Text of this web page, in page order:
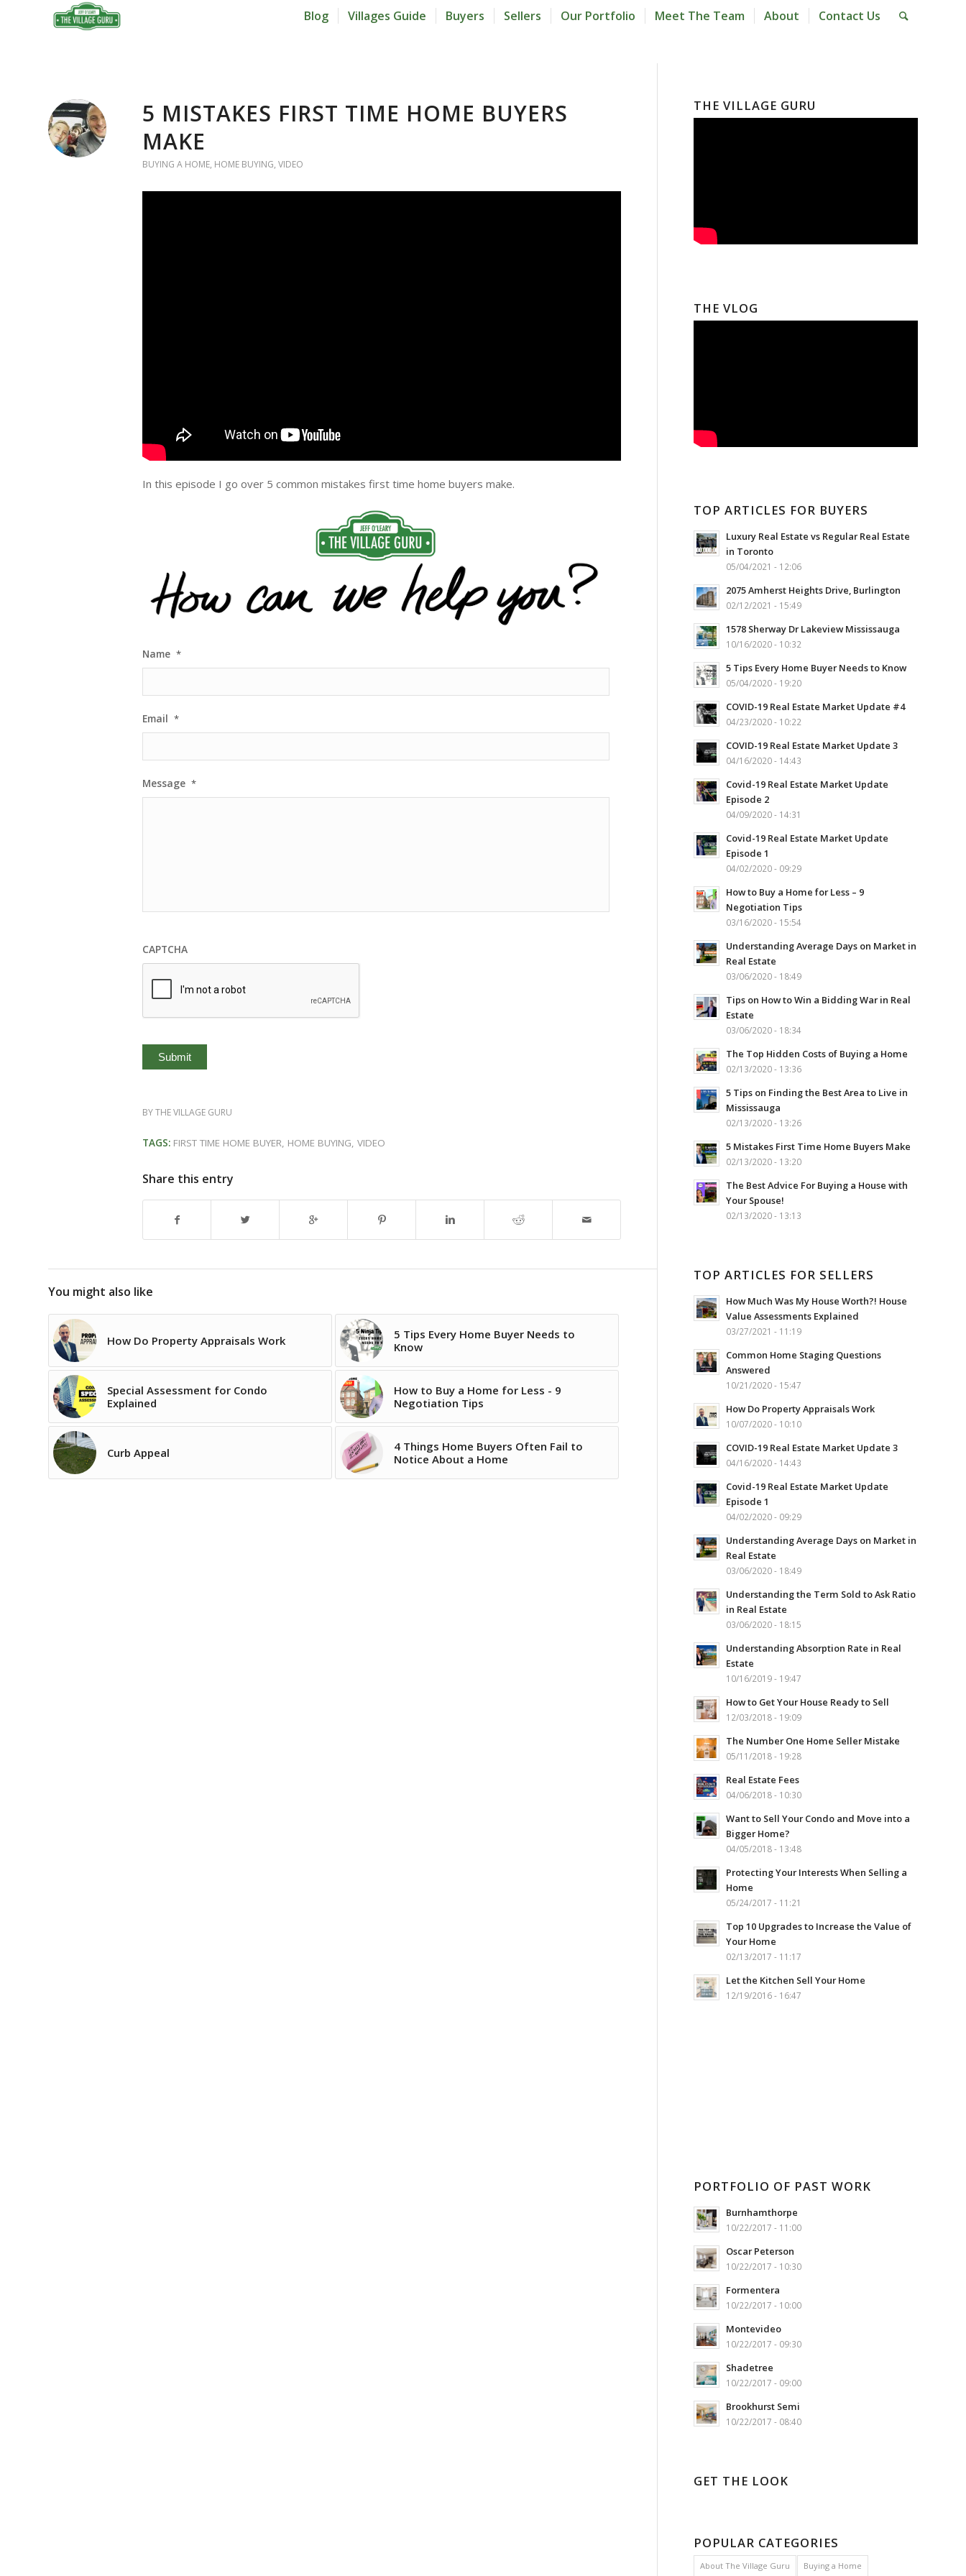
Blog Villages Guide Buyers Sellers Our Portfolio Meet The Team About Contact Us
5 MISTAKES FIRST TIME HOME BUYERS
MAKE
BUYING A HOME, HOME BUYING, VIDEO
In this episode I go over 5 common mistakes first time home buyers make.
Name *
Email *
Message *
CAPTCHA
BYTHE VILLAGE GURU
TAGS: FIRST TIME HOME BUYER, HOME BUYING, VIDEO
Share this entry
You might also like
How Do Property Appraisals Work
5 Tips Every Home Buyer Needs to
Know
Special Assessment for Condo
Explained
How to Buy a Home for Less - 9
Negotiation Tips
Curb Appeal
4 Things Home Buyers Often Fail to
Notice About a Home
THE VILLAGE GURU
THE VLOG
TOP ARTICLES FOR BUYERS
Luxury Real Estate vs Regular Real Estate
in Toronto
05/04/2021 - 12:06
2075 Amherst Heights Drive, Burlington
02/12/2021 - 15:49
1578 Sherway Dr Lakeview Mississauga
10/16/2020 - 10:32
5 Tips Every Home Buyer Needs to Know
05/04/2020 - 19:20
COVID-19 Real Estate Market Update #4
04/23/2020 - 10:22
COVID-19 Real Estate Market Update 3
04/16/2020 - 14:43
Covid-19 Real Estate Market Update
Episode 2
04/09/2020 - 14:31
Covid-19 Real Estate Market Update
Episode 1
04/02/2020 - 09:29
How to Buy a Home for Less – 9
Negotiation Tips
03/16/2020 - 15:54
Understanding Average Days on Market in
Real Estate
03/06/2020 - 18:49
Tips on How to Win a Bidding War in Real
Estate
03/06/2020 - 18:34
The Top Hidden Costs of Buying a Home
02/13/2020 - 13:36
5 Tips on Finding the Best Area to Live in
Mississauga
02/13/2020 - 13:26
5 Mistakes First Time Home Buyers Make
02/13/2020 - 13:20
The Best Advice For Buying a House with
Your Spouse!
02/13/2020 - 13:13
TOP ARTICLES FOR SELLERS
How Much Was My House Worth?! House
Value Assessments Explained
03/27/2021 - 11:19
Common Home Staging Questions
Answered
10/21/2020 - 15:47
How Do Property Appraisals Work
10/07/2020 - 10:10
COVID-19 Real Estate Market Update 3
04/16/2020 - 14:43
Covid-19 Real Estate Market Update
Episode 1
04/02/2020 - 09:29
Understanding Average Days on Market in
Real Estate
03/06/2020 - 18:49
Understanding the Term Sold to Ask Ratio
in Real Estate
03/06/2020 - 18:15
Understanding Absorption Rate in Real
Estate
10/16/2019 - 19:47
How to Get Your House Ready to Sell
12/03/2018 - 19:09
The Number One Home Seller Mistake
05/11/2018 - 19:28
Real Estate Fees
04/06/2018 - 10:30
Want to Sell Your Condo and Move into a
Bigger Home?
04/05/2018 - 13:48
Protecting Your Interests When Selling a
Home
05/24/2017 - 11:21
Top 10 Upgrades to Increase the Value of
Your Home
02/13/2017 - 11:17
Let the Kitchen Sell Your Home
12/19/2016 - 16:47
PORTFOLIO OF PAST WORK
Burnhamthorpe
10/22/2017 - 11:00
Oscar Peterson
10/22/2017 - 10:30
Formentera
10/22/2017 - 10:00
Montevideo
10/22/2017 - 09:30
Shadetree
10/22/2017 - 09:00
Brookhurst Semi
10/22/2017 - 08:40
GET THE LOOK
POPULAR CATEGORIES
About The Village Guru Buying a Home